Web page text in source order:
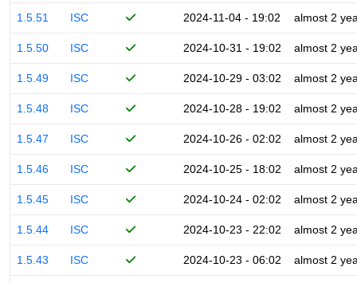
1.5.51 ISC 2024-11-04 - 19:02 almost 2
1.5.50 ISC 2024-10-31 - 19:02 almost 2
1.5.49 ISC 2024-10-29 - 03:02 almost 2
1.5.48 ISC 2024-10-28 - 19:02 almost 2
1.5.47 ISC 2024-10-26 - 02:02 almost 2
1.5.46 ISC 2024-10-25 - 18:02 almost 2
1.5.45 ISC 2024-10-24 - 02:02 almost 2
1.5.44 ISC 2024-10-23 - 22:02 almost 2
1.5.43 ISC 2024-10-23 - 06:02 almost 2